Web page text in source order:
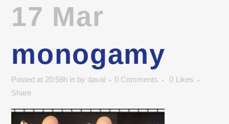
17 Mar
monogamy
Posted at 20:58h in by davai 0 Comments 0 Likes
Share